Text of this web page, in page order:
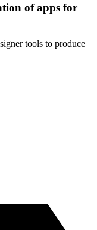
of apps for
tools to produce